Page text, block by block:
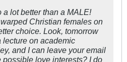
a lot better than a MALE!
Christian females on
choice. Look, tomorrow
lecture on academic
and I can leave your email
possible love interests? I do